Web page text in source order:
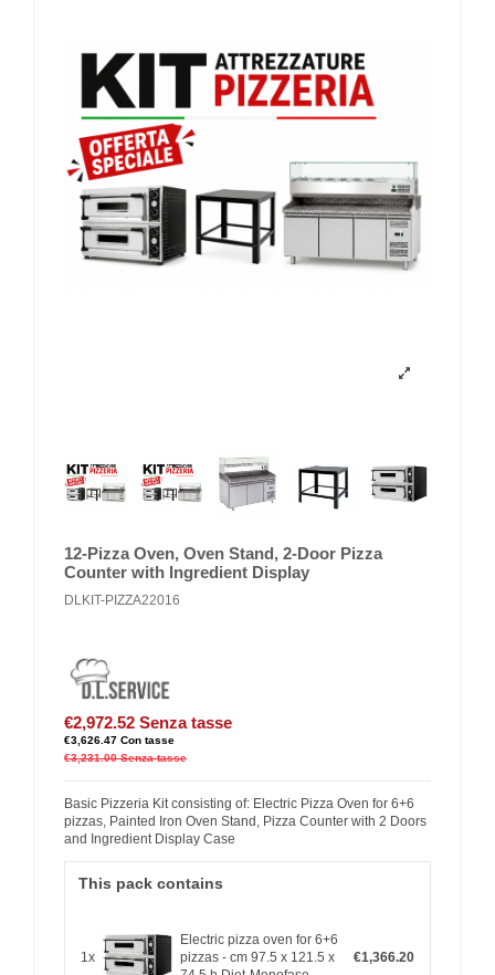
12-Pizza Oven, Oven Stand, 2-Door Pizza
Counter with Ingredient Display
DLKIT-PIZZA22016
€2,972.52 Senza tasse
€3,626.47 Con tasse
€3,231.00 Senza tasse
Basic Pizzeria Kit consisting of: Electric Pizza Oven for 6+6
pizzas, Painted Iron Oven Stand, Pizza Counter with 2 Doors
and Ingredient Display Case
This pack contains
1x
Electric pizza oven for 6+6
pizzas - cm 97.5 x 121.5 x
€1,366.20